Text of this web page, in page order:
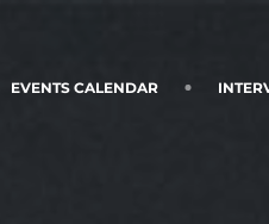
EVENTS CALENDAR